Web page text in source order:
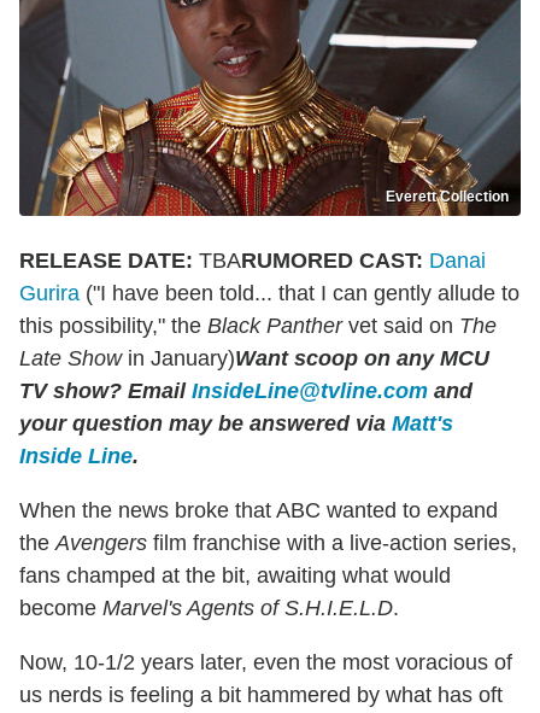
Everett Collection
RELEASE DATE: TBARUMORED CAST: Danai
Gurira ("I have been told... that I can gently allude to
this possibility," the Black Panthervet said on The
Late Showin January)Want scoop on any MCU
TV show? Email InsideLine@tvline.com and
your question may be answered via Matt's
Inside Line.
When the news broke that ABC wanted to expand
the Avengers film franchise with a live-action series,
fans champed at the bit, awaiting what would
become Marvel's Agents of S.H.I.E.L.D.
Now, 10-1/2 years later, even the most voracious of
us nerds is feeling a bit hammered by what has oft